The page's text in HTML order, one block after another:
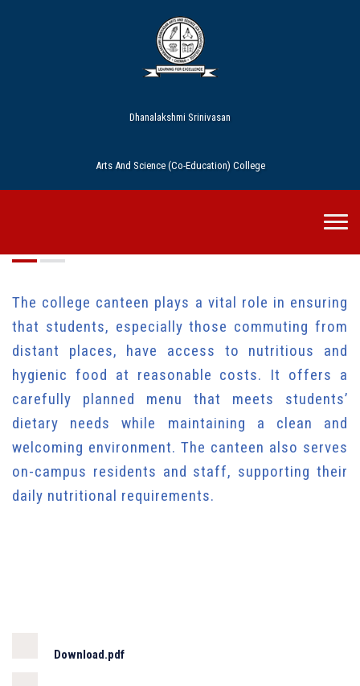
Dhanalakshmi Srinivasan
Arts And Science (Co-Education) College
The college canteen plays a vital role in ensuring
that students, especially those commuting from
distant places, have access to nutritious and
hygienic food at reasonable costs. It offers a
carefully planned menu that meets students’
dietary needs while maintaining a clean and
welcoming environment. The canteen also serves
on-campus residents and staff, supporting their
daily nutritional requirements.
Download.pdf